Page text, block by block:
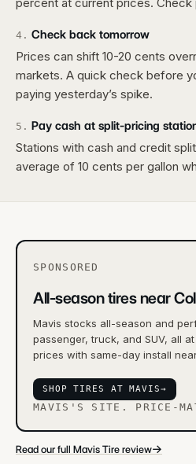
4 . Check back tomorrow
Prices can shift 10-20 cents
markets. A quick check before
paying yesterday’s spike.
5 . Pay cash at split-pricing
Stations with cash and credit
average of 10 cents per gallon
SPONSORED
All-season tires near
Mavis stocks all-season and
passenger, truck, and SUV, all
prices with same-day install
SHOP TIRES AT MAVIS→
MAVIS'S SITE. PRICE-
Read our full Mavis Tire review→